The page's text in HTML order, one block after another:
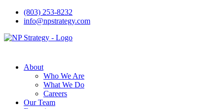
(803) 253-8232
info@npstrategy.com
About
Who We Are
What We Do
Careers
Our Team